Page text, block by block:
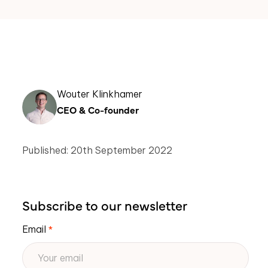
Wouter Klinkhamer
CEO & Co-founder
Published: 20th September 2022
Subscribe to our newsletter
Email *